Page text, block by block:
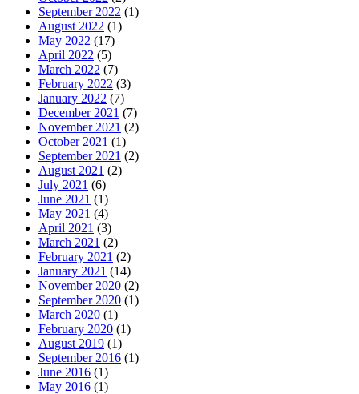
September 2022 (1)
August 2022 (1)
May 2022 (17)
April 2022 (5)
March 2022 (7)
February 2022 (3)
January 2022 (7)
December 2021 (7)
November 2021 (2)
October 2021 (1)
September 2021 (2)
August 2021 (2)
July 2021 (6)
June 2021 (1)
May 2021 (4)
April 2021 (3)
March 2021 (2)
February 2021 (2)
January 2021 (14)
November 2020 (2)
September 2020 (1)
March 2020 (1)
February 2020 (1)
August 2019 (1)
September 2016 (1)
June 2016 (1)
May 2016 (1)